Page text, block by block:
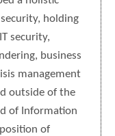
holding
security,
business
management
outside of the
of Information
of